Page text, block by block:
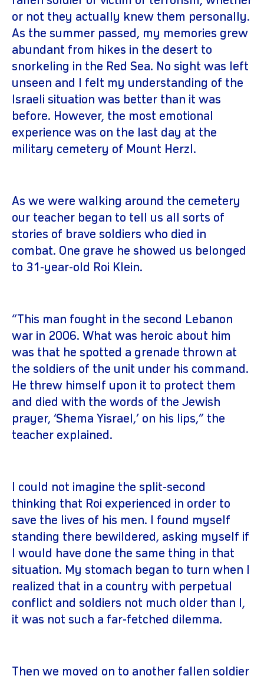
or not they actually knew them personally.
As the summer passed, my memories grew
abundant from hikes in the desert to
snorkeling in the Red Sea. No sight was left
unseen and I felt my understanding of the
Israeli situation was better than it was
before. However, the most emotional
experience was on the last day at the
military cemetery of Mount Herzl.
As we were walking around the cemetery
our teacher began to tell us all sorts of
stories of brave soldiers who died in
combat. One grave he showed us belonged
to 31-year-old Roi Klein.
“This man fought in the second Lebanon
war in 2006. What was heroic about him
was that he spotted a grenade thrown at
the soldiers of the unit under his command.
He threw himself upon it to protect them
and died with the words of the Jewish
prayer, ‘Shema Yisrael,’ on his lips,” the
teacher explained.
I could not imagine the split-second
thinking that Roi experienced in order to
save the lives of his men. I found myself
standing there bewildered, asking myself if
I would have done the same thing in that
situation. My stomach began to turn when I
realized that in a country with perpetual
conflict and soldiers not much older than I,
it was not such a far-fetched dilemma.
Then we moved on to another fallen soldier